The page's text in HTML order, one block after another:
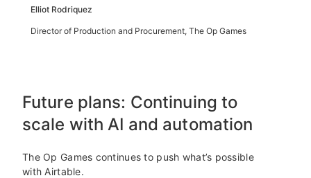
Elliot Rodriquez
Director of Production and Procurement, The Op Games
Future plans: Continuing to
scale with AI and automation
The Op Games continues to push what’s possible
with Airtable.